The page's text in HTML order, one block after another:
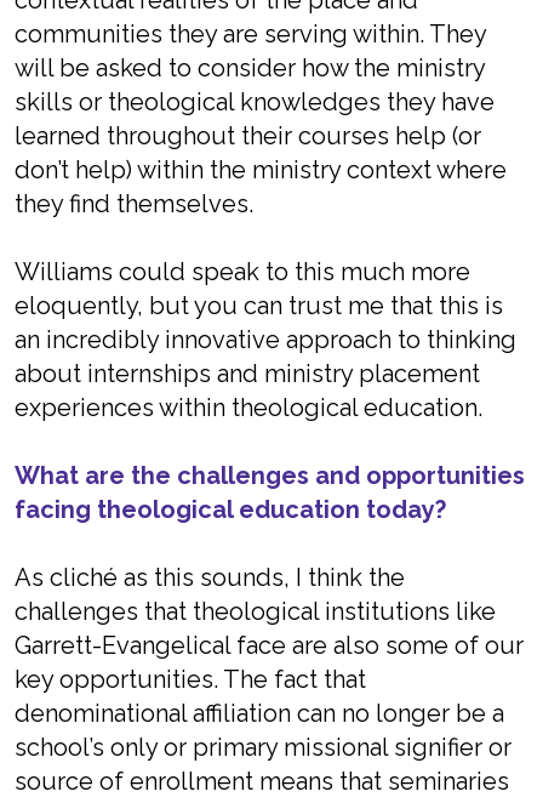
communities they are serving within. They
will be asked to consider how the ministry
skills or theological knowledges they have
learned throughout their courses help (or
don’t help) within the ministry context where
they find themselves.
Williams could speak to this much more
eloquently, but you can trust me that this is
an incredibly innovative approach to thinking
about internships and ministry placement
experiences within theological education.
What are the challenges and opportunities
facing theological education today?
As cliché as this sounds, I think the
challenges that theological institutions like
Garrett-Evangelical face are also some of our
key opportunities. The fact that
denominational affiliation can no longer be a
school’s only or primary missional signifier or
source of enrollment means that seminaries